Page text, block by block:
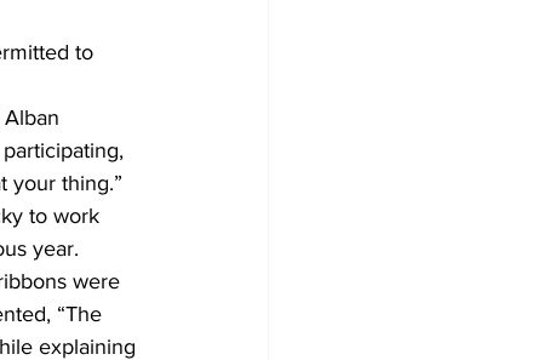
to
your thing.”
to work
year.
were
“The
explaining